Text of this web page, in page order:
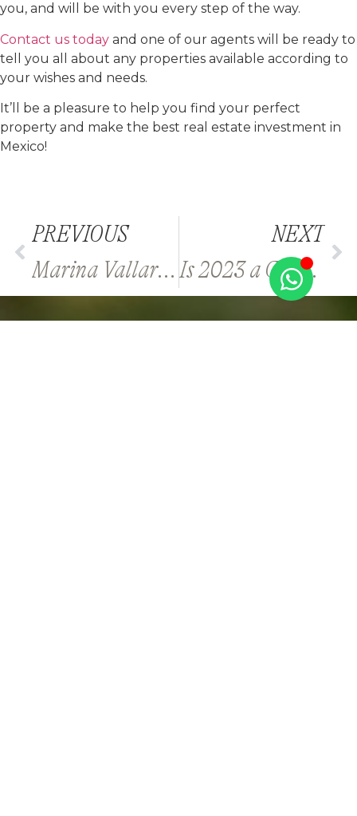
you, and will be with you every step of the way.
Contact us today and one of our agents will be ready to
tell you all about any properties available according to
your wishes and needs.
It’ll be a pleasure to help you find your perfect
property and make the best real estate investment in
Mexico!
PREVIOUS
Marina Vallarta or Downtown Vallarta for a New Home?
NEXT
Is 2023 a Good Time to Buy Property in Los Cabos?